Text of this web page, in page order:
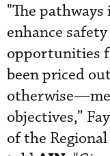
"The
enhance
opportunities
been priced
objectives,”
of the